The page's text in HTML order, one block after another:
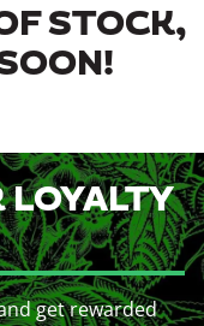
STOCK,
LOYALTY
get rewarded